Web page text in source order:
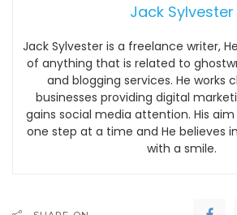
Jack Sylvester
Jack Sylvester is a freelance writer,
of anything that is related to
and blogging services. He works
businesses providing digital
gains social media attention. His
one step at a time and He believes
with a smile.